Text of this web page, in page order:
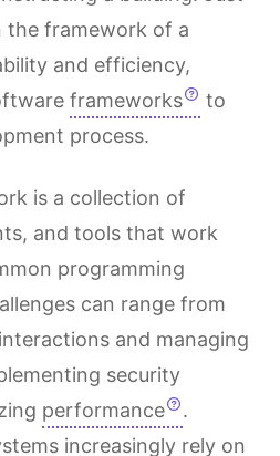
the framework of a
and efficiency,
frameworks
to
process.
is a collection of
and tools that work
programming
can range from
interactions and managing
security
performance
.
increasingly rely on